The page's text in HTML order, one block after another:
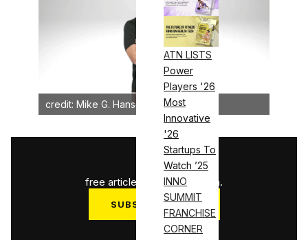
ATN LISTS
Power
Players '26
Most
Innovative
'26
Startups To
Watch ’25
INNO
SUMMIT
FRANCHISE
CORNER
credit: Mike G. Hansen
3
free articles used this month.
SUBSCRIBE NOW
Log in